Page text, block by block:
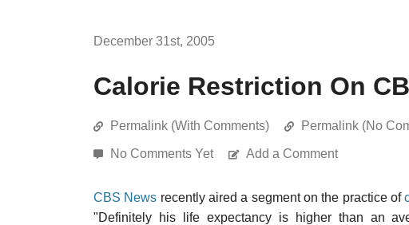
December 31st, 2005
Calorie Restriction On
Permalink (With Comments) Permalink (No
No Comments Yet Add a Comment
CBS News recently aired a segment on the practice of
"Definitely his life expectancy is higher than an